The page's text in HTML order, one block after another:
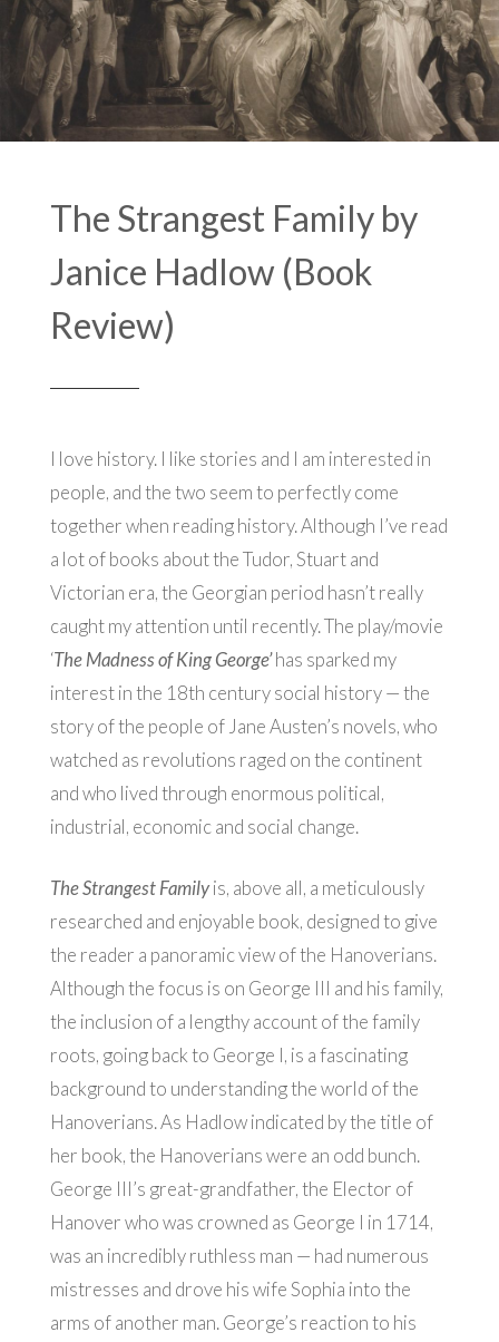
The Strangest Family by
Janice Hadlow (Book
Review)
I love history. I like stories and I am interested in
people, and the two seem to perfectly come
together when reading history. Although I’ve read
a lot of books about the Tudor, Stuart and
Victorian era, the Georgian period hasn’t really
caught my attention until recently. The play/movie
‘The Madness of King George’has sparked my
interest in the 18th century social history — the
story of the people of Jane Austen’s novels, who
watched as revolutions raged on the continent
and who lived through enormous political,
industrial, economic and social change.
The Strangest Familyis, above all, a meticulously
researched and enjoyable book, designed to give
the reader a panoramic view of the Hanoverians.
Although the focus is on George III and his family,
the inclusion of a lengthy account of the family
roots, going back to George I, is a fascinating
background to understanding the world of the
Hanoverians. As Hadlow indicated by the title of
her book, the Hanoverians were an odd bunch.
George III’s great-grandfather, the Elector of
Hanover who was crowned as George I in 1714,
was an incredibly ruthless man — had numerous
mistresses and drove his wife Sophia into the
arms of another man. George’s reaction to his